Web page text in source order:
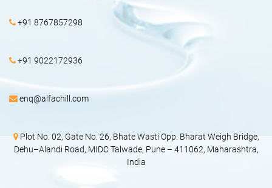
+91 8767857298
+91 9022172936
enq@alfachill.com
Plot No. 02, Gate No. 26, Bhate Wasti Opp. Bharat Weigh Bridge,
Dehu–Alandi Road, MIDC Talwade, Pune – 411062, Maharashtra,
India